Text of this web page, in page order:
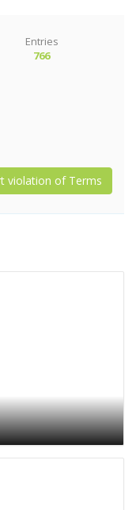
Entries
766
violation of Terms